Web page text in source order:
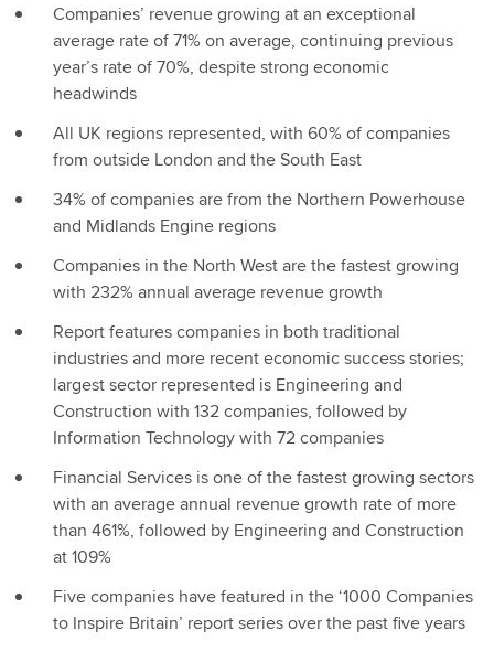
Companies’ revenue growing at an exceptional
average rate of 71% on average, continuing previous
year’s rate of 70%, despite strong economic
headwinds
All UK regions represented, with 60% of companies
from outside London and the South East
34% of companies are from the Northern Powerhouse
and Midlands Engine regions
Companies in the North West are the fastest growing
with 232% annual average revenue growth
Report features companies in both traditional
industries and more recent economic success stories;
largest sector represented is Engineering and
Construction with 132 companies, followed by
Information Technology with 72 companies
Financial Services is one of the fastest growing sectors
with an average annual revenue growth rate of more
than 461%, followed by Engineering and Construction
at 109%
Five companies have featured in the ‘1000 Companies
to Inspire Britain’ report series over the past five years